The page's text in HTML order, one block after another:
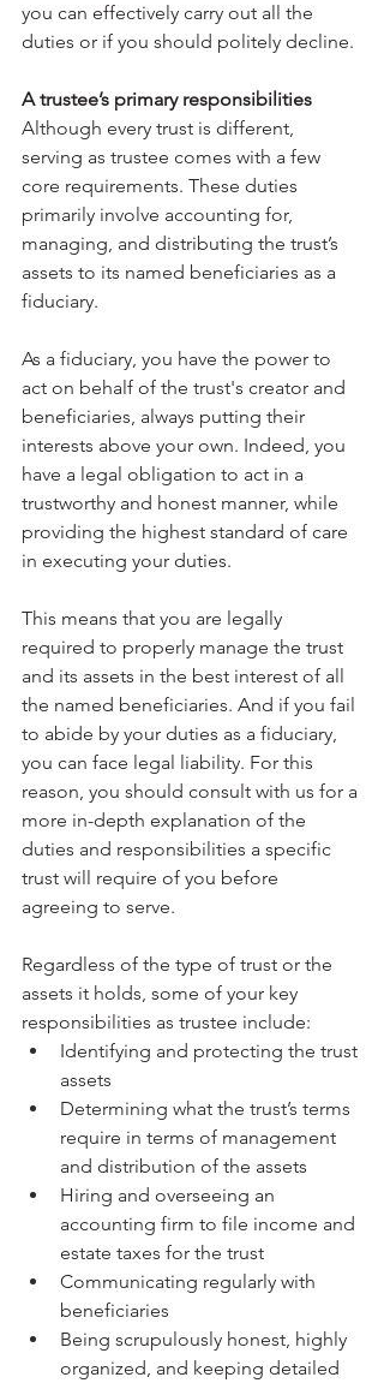
you can effectively carry out all the
duties or if you should politely decline.
A trustee’s primary responsibilities
Although every trust is different,
serving as trustee comes with a few
core requirements. These duties
primarily involve accounting for,
managing, and distributing the trust’s
assets to its named beneficiaries as a
fiduciary.
As a fiduciary, you have the power to
act on behalf of the trust's creator and
beneficiaries, always putting their
interests above your own. Indeed, you
have a legal obligation to act in a
trustworthy and honest manner, while
providing the highest standard of care
in executing your duties.
This means that you are legally
required to properly manage the trust
and its assets in the best interest of all
the named beneficiaries. And if you fail
to abide by your duties as a fiduciary,
you can face legal liability. For this
reason, you should consult with us for a
more in-depth explanation of the
duties and responsibilities a specific
trust will require of you before
agreeing to serve.
Regardless of the type of trust or the
assets it holds, some of your key
responsibilities as trustee include:
Identifying and protecting the trust
assets
Determining what the trust’s terms
require in terms of management
and distribution of the assets
Hiring and overseeing an
accounting firm to file income and
estate taxes for the trust
Communicating regularly with
beneficiaries
Being scrupulously honest, highly
organized, and keeping detailed